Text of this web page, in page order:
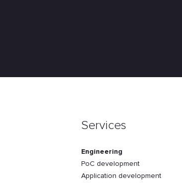
Services
Engineering
PoC development
Application development